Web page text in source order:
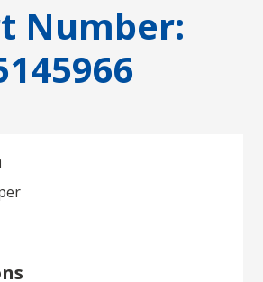
Number: